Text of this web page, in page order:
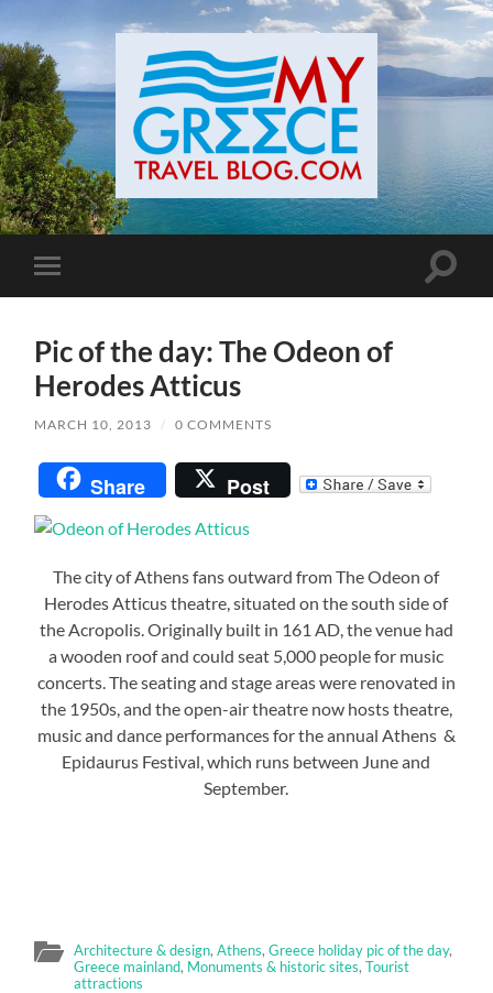
Toggle
mobile
Toggle
Pic of the day: The Odeon of
Herodes Atticus
MARCH 10, 2013 / 0 COMMENTS
Share Post
The city of Athens fans outward from The Odeon of
Herodes Atticus theatre, situated on the south side of
the Acropolis. Originally built in 161 AD, the venue had
a wooden roof and could seat 5,000 people for music
concerts. The seating and stage areas were renovated in
the 1950s, and the open-air theatre now hosts theatre,
music and dance performances for the annual Athens &
Epidaurus Festival, which runs between June and
September.
Architecture & design,Athens,Greece holiday pic of the day,
Greece mainland, Monuments & historic sites,Tourist
attractions